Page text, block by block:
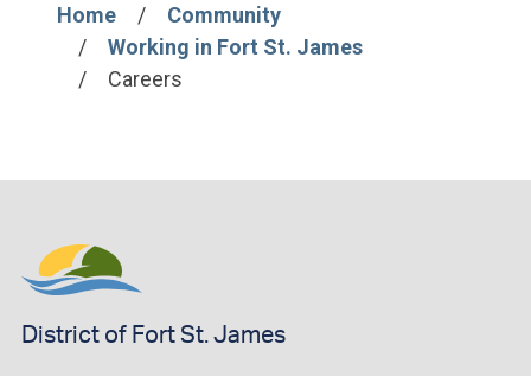
Breadcrumb
Home
Community
Working in Fort St. James
Careers
District of Fort St. James